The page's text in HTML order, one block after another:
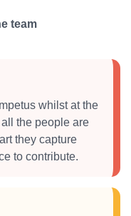
team
whilst at the
the people are
they capture
to contribute.